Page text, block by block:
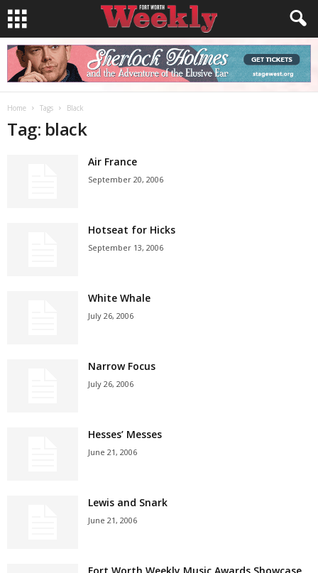
Home Tags Black
Tag: black
Air France
September 20, 2006
Hotseat for Hicks
September 13, 2006
White Whale
July 26, 2006
Narrow Focus
July 26, 2006
Hesses’ Messes
June 21, 2006
Lewis and Snark
June 21, 2006